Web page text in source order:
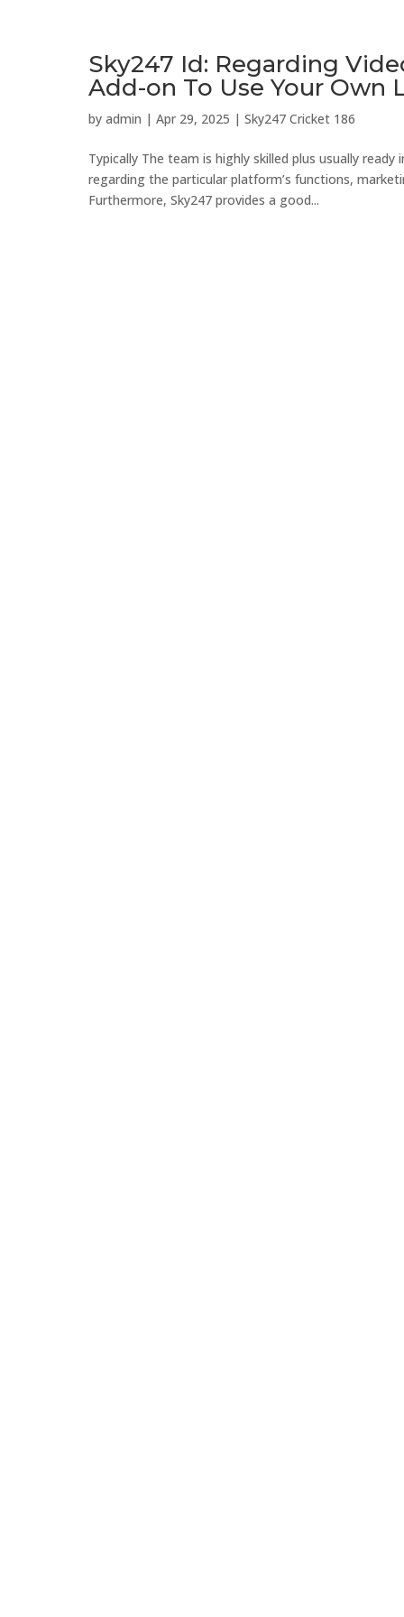
Sky247 Id: Regarding
Add-on To Use Your Own
by admin | Apr 29, 2025 | Sky247 Cricket 186
Typically The team is highly skilled plus usually
regarding the particular platform’s functions,
Furthermore, Sky247 provides a good...